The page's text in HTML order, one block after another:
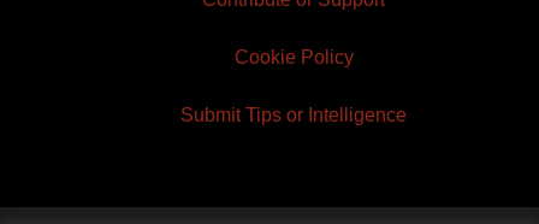
Cookie Policy
Submit Tips or Intelligence